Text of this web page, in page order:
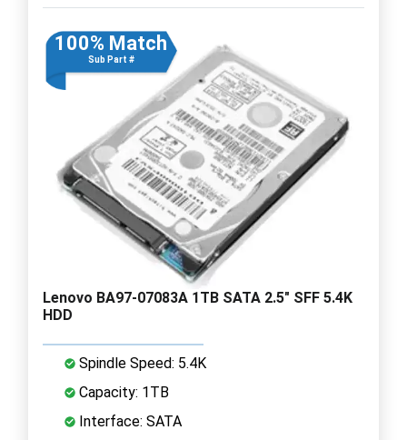
100% Match
Sub Part #
Lenovo BA97-07083A 1TB SATA 2.5" SFF 5.4K
HDD
Spindle Speed: 5.4K
Capacity: 1TB
Interface: SATA